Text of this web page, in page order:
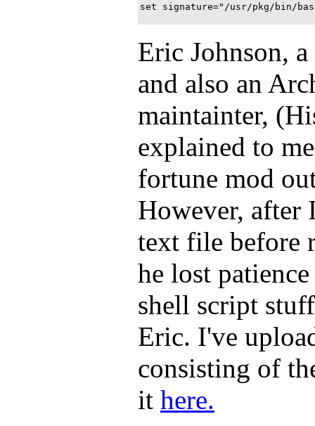
set signature="/usr/pkg/bin/
Eric Johnson,
and also an
maintainter,
explained to
fortune mod
However, after
text file before
he lost
shell script
Eric. I've
consisting of
it here.